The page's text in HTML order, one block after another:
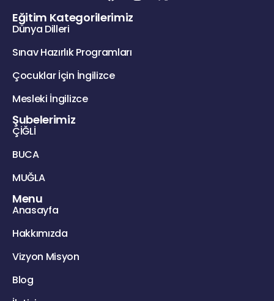
Eğitim Kategorilerimiz
Dünya Dilleri
Sınav Hazırlık Programları
Çocuklar İçin İngilizce
Mesleki İngilizce
Şubelerimiz
ÇİĞLİ
BUCA
MUĞLA
Menu
Anasayfa
Hakkımızda
Vizyon Misyon
Blog